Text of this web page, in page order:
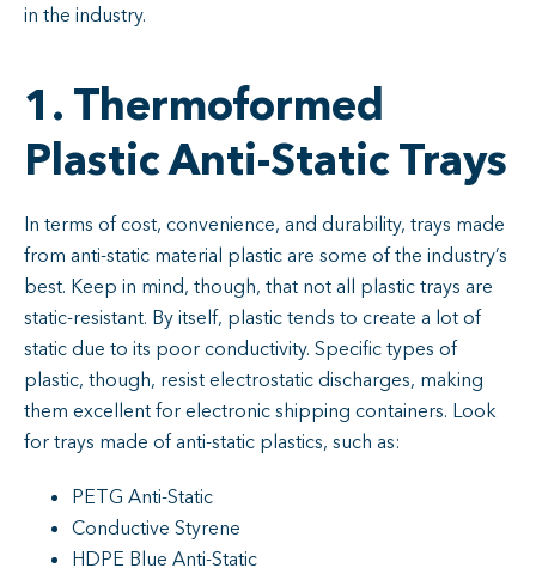
in the industry.
1. Thermoformed
Plastic Anti-Static Trays
In terms of cost, convenience, and durability, trays made
from anti-static material plastic are some of the industry’s
best. Keep in mind, though, that not all plastic trays are
static-resistant. By itself, plastic tends to create a lot of
static due to its poor conductivity. Specific types of
plastic, though, resist electrostatic discharges, making
them excellent for electronic shipping containers. Look
for trays made of anti-static plastics, such as:
PETG Anti-Static
Conductive Styrene
HDPE Blue Anti-Static